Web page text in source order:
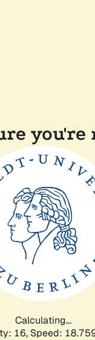
you're
Calculating...
16, Speed: